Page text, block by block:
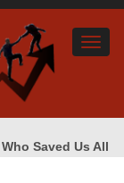
Saved Us All